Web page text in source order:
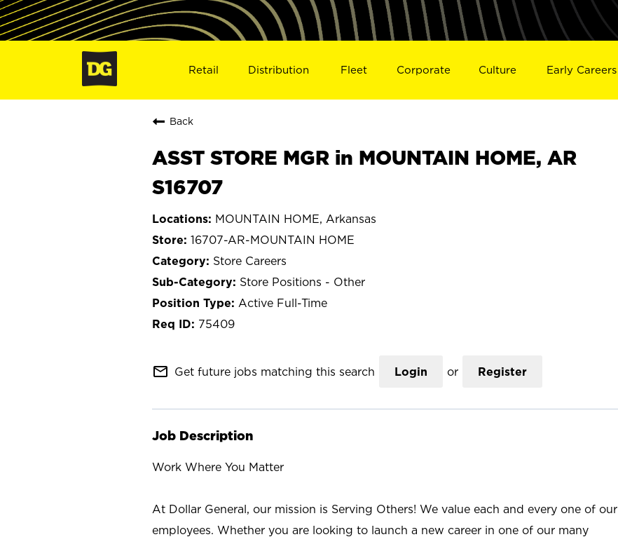
Retail Distribution Fleet Corporate Culture Early Careers
Back
ASST STORE MGR in MOUNTAIN HOME, AR
S16707
MOUNTAIN HOME, Arkansas
16707-AR-MOUNTAIN HOME
Store Careers
Store Positions - Other
Active Full-Time
75409
mail_outline Get future jobs matching this search Login or Register
Job Description
Work Where You Matter
At Dollar General, our mission is Serving Others! We value each and every one of our
employees. Whether you are looking to launch a new career in one of our many